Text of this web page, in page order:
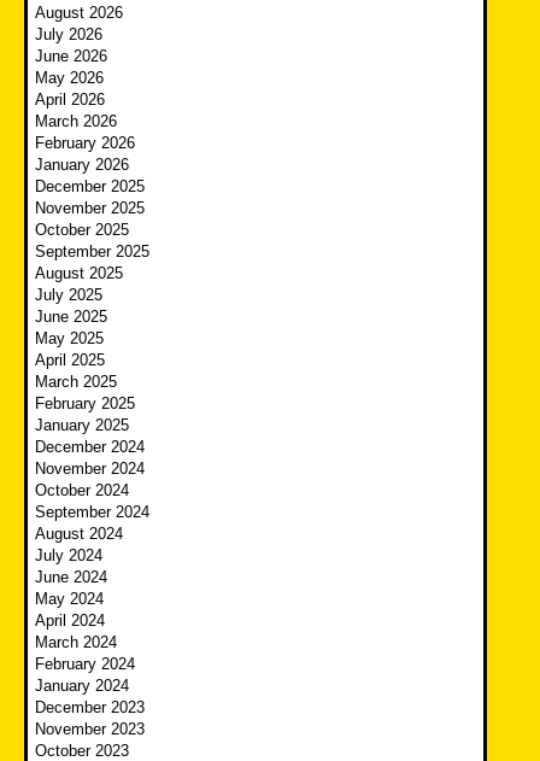
August 2026
July 2026
June 2026
May 2026
April 2026
March 2026
February 2026
January 2026
December 2025
November 2025
October 2025
September 2025
August 2025
July 2025
June 2025
May 2025
April 2025
March 2025
February 2025
January 2025
December 2024
November 2024
October 2024
September 2024
August 2024
July 2024
June 2024
May 2024
April 2024
March 2024
February 2024
January 2024
December 2023
November 2023
October 2023